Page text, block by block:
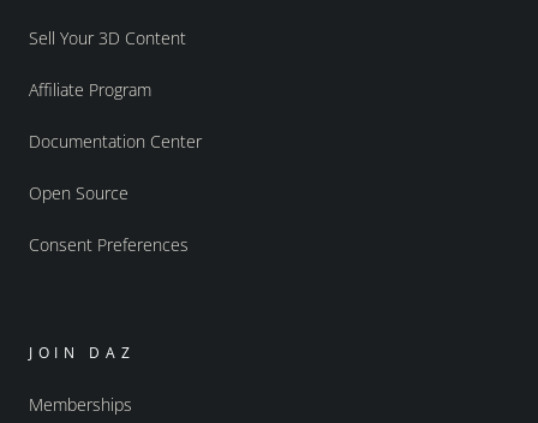
Sell Your 3D Content
Affiliate Program
Documentation Center
Open Source
Consent Preferences
JOIN DAZ
Memberships